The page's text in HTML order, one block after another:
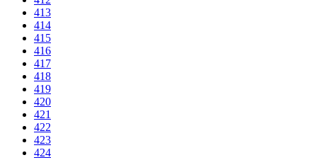
413
414
415
416
417
418
419
420
421
422
423
424